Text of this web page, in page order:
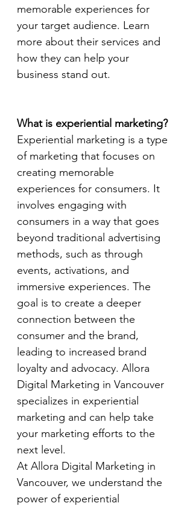
memorable experiences for
your target audience. Learn
more about their services and
how they can help your
business stand out.
What is experiential marketing?
Experiential marketing is a type
of marketing that focuses on
creating memorable
experiences for consumers. It
involves engaging with
consumers in a way that goes
beyond traditional advertising
methods, such as through
events, activations, and
immersive experiences. The
goal is to create a deeper
connection between the
consumer and the brand,
leading to increased brand
loyalty and advocacy. Allora
Digital Marketing in Vancouver
specializes in experiential
marketing and can help take
your marketing efforts to the
next level.
At Allora Digital Marketing in
Vancouver, we understand the
power of experiential